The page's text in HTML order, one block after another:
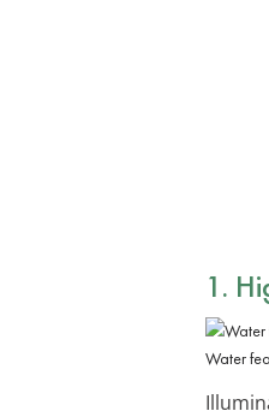
1.
Water